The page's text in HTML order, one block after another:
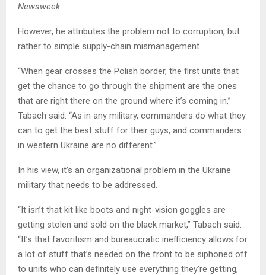
Newsweek.
However, he attributes the problem not to corruption, but
rather to simple supply-chain mismanagement.
“When gear crosses the Polish border, the first units that
get the chance to go through the shipment are the ones
that are right there on the ground where it’s coming in,”
Tabach said. “As in any military, commanders do what they
can to get the best stuff for their guys, and commanders
in western Ukraine are no different.”
In his view, it’s an organizational problem in the Ukraine
military that needs to be addressed.
“It isn’t that kit like boots and night-vision goggles are
getting stolen and sold on the black market,” Tabach said.
“It’s that favoritism and bureaucratic inefficiency allows for
a lot of stuff that’s needed on the front to be siphoned off
to units who can definitely use everything they’re getting,